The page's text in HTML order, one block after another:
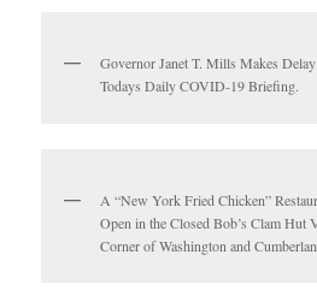
Governor Janet T. Mills Makes
Todays Daily COVID-19 Briefing.
A “New York Fried Chicken”
Open in the Closed Bob’s Clam Hut
Corner of Washington and